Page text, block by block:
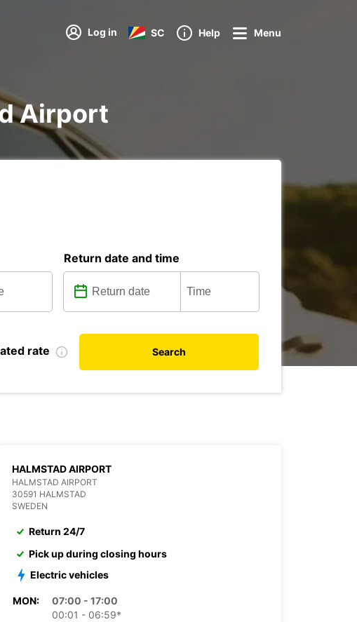
Log in SC Help Menu
Airport
Return date and time
rate Search
HALMSTAD AIRPORT
HALMSTAD AIRPORT
30591 HALMSTAD
SWEDEN
Return 24/7
Pick up during closing hours
Electric vehicles
MON:
07:00 - 17:00
00:01 - 06:59*